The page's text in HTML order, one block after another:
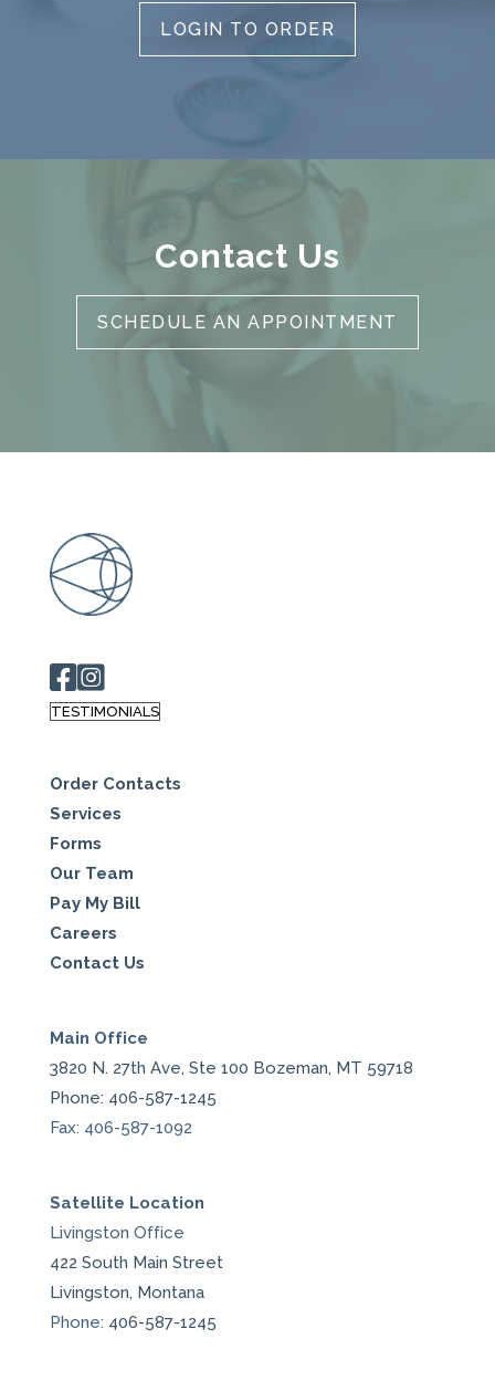
LOGIN TO ORDER
Contact Us
SCHEDULE AN APPOINTMENT
TESTIMONIALS
Order Contacts
Services
Forms
Our Team
Pay My Bill
Careers
Contact Us
Main Office
3820 N. 27th Ave, Ste 100 Bozeman, MT 59718
Phone: 406-587-1245
Fax: 406-587-1092
Satellite Location
Livingston Office
422 South Main Street
Livingston, Montana
Phone: 406-587-1245